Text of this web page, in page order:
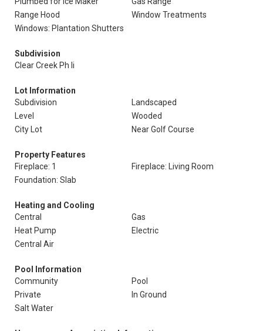
Range Hood
Window Treatments
Windows: Plantation Shutters
Subdivision
Clear Creek Ph Ii
Lot Information
Subdivision
Landscaped
Level
Wooded
City Lot
Near Golf Course
Property Features
Fireplace: 1
Fireplace: Living Room
Foundation: Slab
Heating and Cooling
Central
Gas
Heat Pump
Electric
Central Air
Pool Information
Community
Pool
Private
In Ground
Salt Water